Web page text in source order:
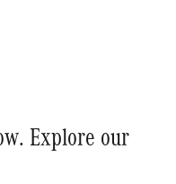
Explore our